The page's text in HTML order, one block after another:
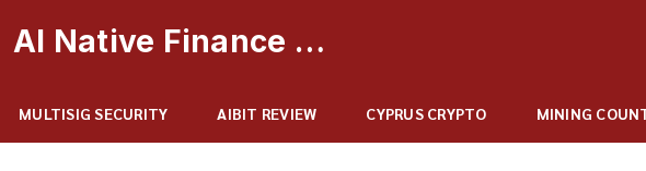
AI Native Finance Portal
MULTISIG SECURITY AIBIT REVIEW CYPRUS CRYPTO MINING